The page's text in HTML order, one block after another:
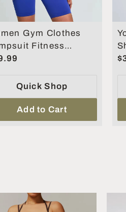
Gym Clothes
Fitness
Suit Short
Quick Shop
Add to Cart